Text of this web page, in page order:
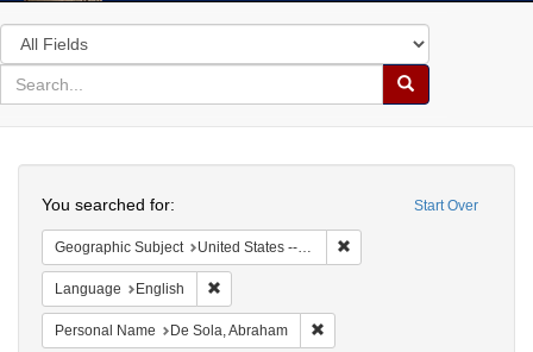
Search
in
for
search
Search
Colenda
Digital
Repository
Start Over
You searched for:
Geographic Subject United States -- Pennsylvania
Language English
Personal Name De Sola, Abraham